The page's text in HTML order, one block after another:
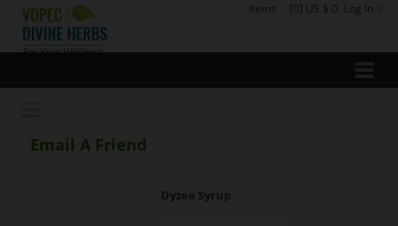
Items : [0] US $ 0 Log In
Email A Friend
Dyzee Syrup